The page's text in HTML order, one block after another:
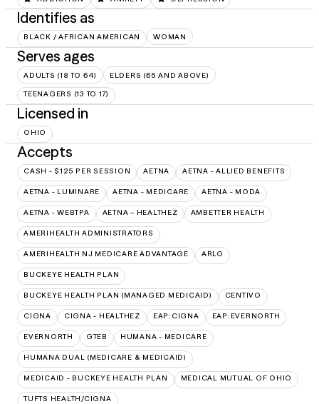
Identifies as
BLACK / AFRICAN AMERICAN WOMAN
Serves ages
ADULTS (18 TO 64) ELDERS (65 AND ABOVE)
TEENAGERS (13 TO 17)
Licensed in
OHIO
Accepts
CASH - $125 PER SESSION AETNA AETNA - ALLIED BENEFITS
AETNA - LUMINARE AETNA - MEDICARE AETNA - MODA
AETNA - WEBTPA AETNA – HEALTHEZ AMBETTER HEALTH
AMERIHEALTH ADMINISTRATORS
AMERIHEALTH NJ MEDICARE ADVANTAGE ARLO
BUCKEYE HEALTH PLAN
BUCKEYE HEALTH PLAN (MANAGED MEDICAID) CENTIVO
CIGNA CIGNA - HEALTHEZ EAP:CIGNA EAP:EVERNORTH
EVERNORTH GTEB HUMANA - MEDICARE
HUMANA DUAL (MEDICARE & MEDICAID)
MEDICAID - BUCKEYE HEALTH PLAN MEDICAL MUTUAL OF OHIO
TUFTS HEALTH/CIGNA